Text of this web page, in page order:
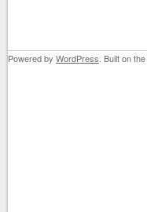
Powered by WordPress . Built on the